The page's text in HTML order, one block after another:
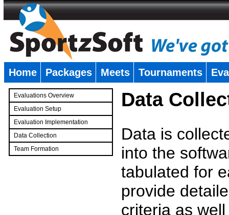
Home Packages Meets Tournaments
Evaluations Overview
Evaluation Setup
Evaluation Implementation
Data Collection
Team Formation
Data
Data is
into the
tabulated for
provide
criteria as